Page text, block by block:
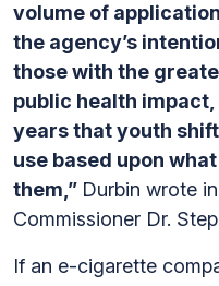
volume of
the agency’s
those with the
public health
years that youth
use based upon
them,” Durbin wrote
Commissioner Dr.
If an e-cigarette